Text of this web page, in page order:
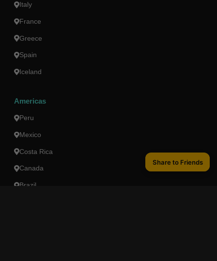
Share to Friends
Italy
France
Greece
Spain
Iceland
Americas
Peru
Mexico
Costa Rica
Canada
Brazil
Share to Friends